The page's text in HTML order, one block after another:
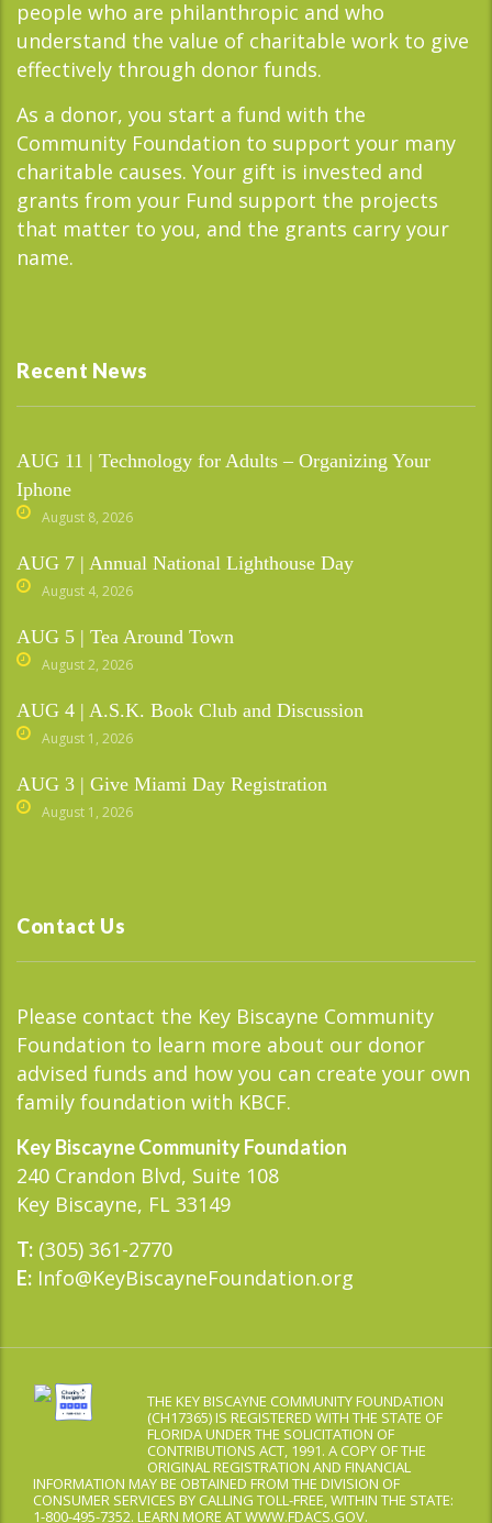
people who are philanthropic and who
understand the value of charitable work to give
effectively through donor funds.
As a donor, you start a fund with the
Community Foundation to support your many
charitable causes. Your gift is invested and
grants from your Fund support the projects
that matter to you, and the grants carry your
name.
Recent News
AUG 11 | Technology for Adults – Organizing Your
Iphone
August 8, 2026
AUG 7 | Annual National Lighthouse Day
August 4, 2026
AUG 5 | Tea Around Town
August 2, 2026
AUG 4 | A.S.K. Book Club and Discussion
August 1, 2026
AUG 3 | Give Miami Day Registration
August 1, 2026
Contact Us
Please contact the Key Biscayne Community
Foundation to learn more about our donor
advised funds and how you can create your own
family foundation with KBCF.
Key Biscayne Community Foundation
240 Crandon Blvd, Suite 108
Key Biscayne, FL 33149
T: (305) 361-2770
E: Info@KeyBiscayneFoundation.org
THE KEY BISCAYNE COMMUNITY FOUNDATION
(CH17365) IS REGISTERED WITH THE STATE OF
FLORIDA UNDER THE SOLICITATION OF
CONTRIBUTIONS ACT, 1991. A COPY OF THE
ORIGINAL REGISTRATION AND FINANCIAL
INFORMATION MAY BE OBTAINED FROM THE DIVISION OF
CONSUMER SERVICES BY CALLING TOLL-FREE, WITHIN THE STATE:
1-800-495-7352. LEARN MORE AT WWW.FDACS.GOV.